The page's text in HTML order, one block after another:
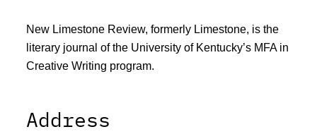
New Limestone Review, formerly Limestone, is the
literary journal of the University of Kentucky’s MFA in
Creative Writing program.
Address